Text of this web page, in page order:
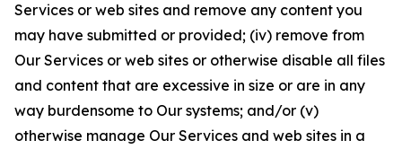
Services or web sites and remove any content you
may have submitted or provided; (iv) remove from
Our Services or web sites or otherwise disable all files
and content that are excessive in size or are in any
way burdensome to Our systems; and/or (v)
otherwise manage Our Services and web sites in a